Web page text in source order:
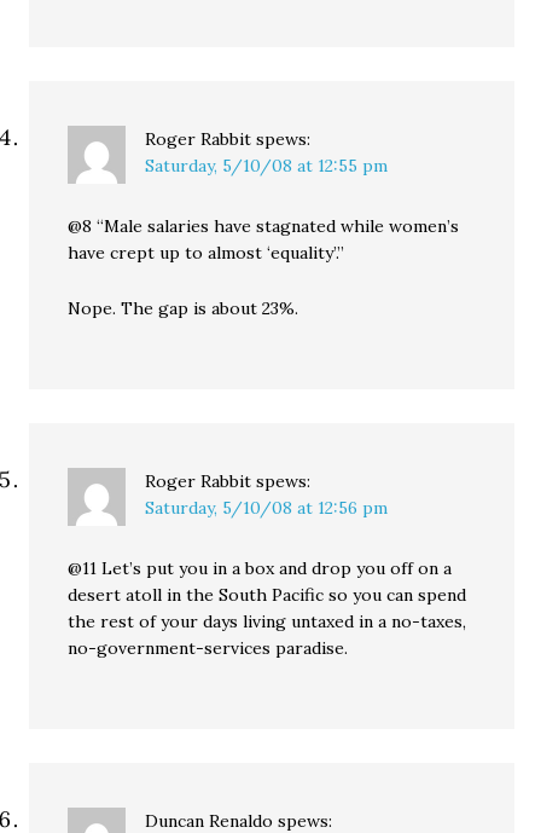
Roger Rabbit spews:
Saturday, 5/10/08 at 12:55 pm
@8 “Male salaries have stagnated while women’s
have crept up to almost ‘equality’.”
Nope. The gap is about 23%.
Roger Rabbit spews:
Saturday, 5/10/08 at 12:56 pm
@11 Let’s put you in a box and drop you off on a
desert atoll in the South Pacific so you can spend
the rest of your days living untaxed in a no-taxes,
no-government-services paradise.
Duncan Renaldo spews: